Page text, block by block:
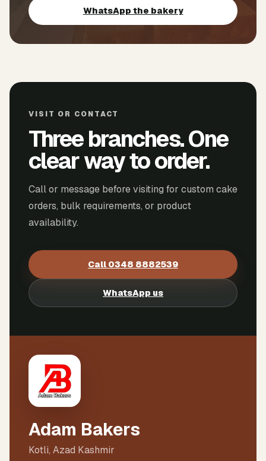
WhatsApp the bakery
VISIT OR CONTACT
Three branches. One
clear way to order.
Call or message before visiting for custom cake
orders, bulk requirements, or product
availability.
Call 0348 8882539
WhatsApp us
Adam Bakers
Kotli, Azad Kashmir